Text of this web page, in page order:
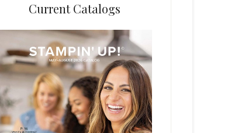
Current Catalogs